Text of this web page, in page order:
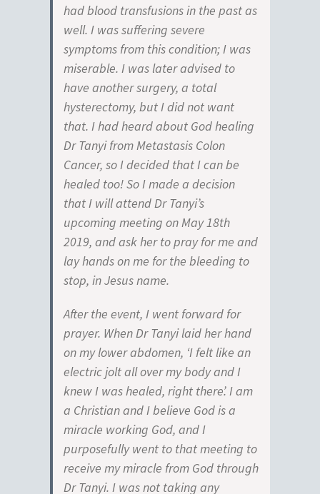
had blood transfusions in the past as
well. I was suffering severe
symptoms from this condition; I was
miserable. I was later advised to
have another surgery, a total
hysterectomy, but I did not want
that. I had heard about God healing
Dr Tanyi from Metastasis Colon
Cancer, so I decided that I can be
healed too! So I made a decision
that I will attend Dr Tanyi’s
upcoming meeting on May 18th
2019, and ask her to pray for me and
lay hands on me for the bleeding to
stop, in Jesus name.
After the event, I went forward for
prayer. When Dr Tanyi laid her hand
on my lower abdomen, ‘I felt like an
electric jolt all over my body and I
knew I was healed, right there’. I am
a Christian and I believe God is a
miracle working God, and I
purposefully went to that meeting to
receive my miracle from God through
Dr Tanyi. I was not taking any